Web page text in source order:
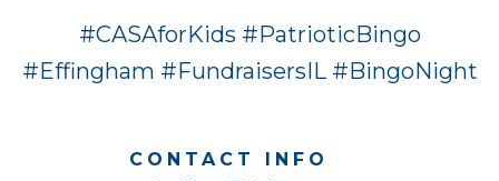
#CASAforKids #PatrioticBingo
#Effingham #FundraisersIL #BingoNight
CONTACT INFO